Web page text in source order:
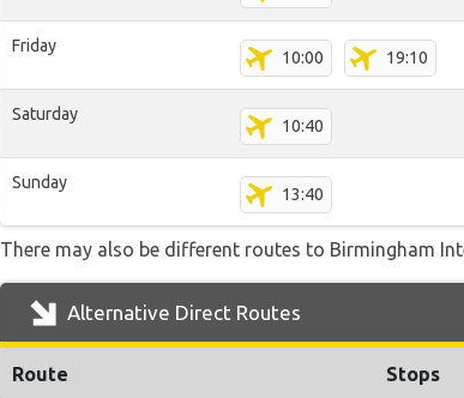
Friday
10:00 19:10
Saturday
10:40
Sunday
13:40
There may also be different routes to Birmingham
Alternative Direct Routes
Route Stops